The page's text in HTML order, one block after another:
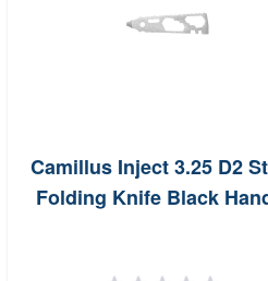
Camillus Inject 3.25 D2
Folding Knife Black